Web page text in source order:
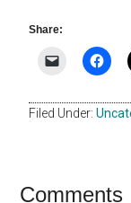
Share:
Filed Under:
Reader
Comments